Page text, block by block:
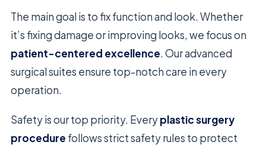
The main goal is to fix function and look. Whether
it’s fixing damage or improving looks, we focus on
patient-centered excellence. Our advanced
surgical suites ensure top-notch care in every
operation.
Safety is our top priority. Everyplastic surgery
procedure follows strict safety rules to protect